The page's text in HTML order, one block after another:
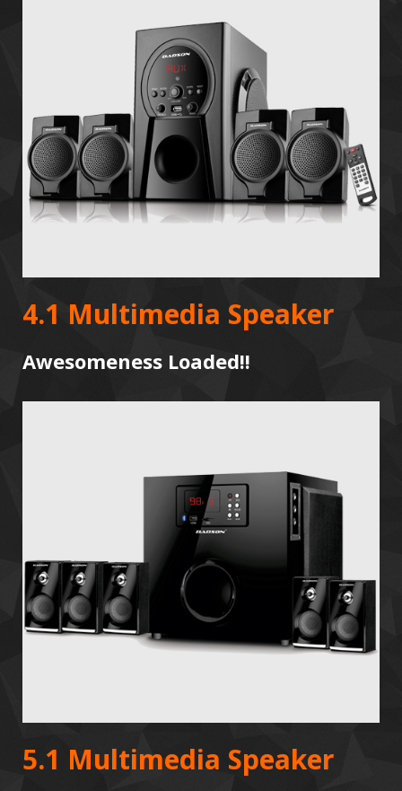
4.1 Multimedia Speaker
Awesomeness Loaded!!
5.1 Multimedia Speaker